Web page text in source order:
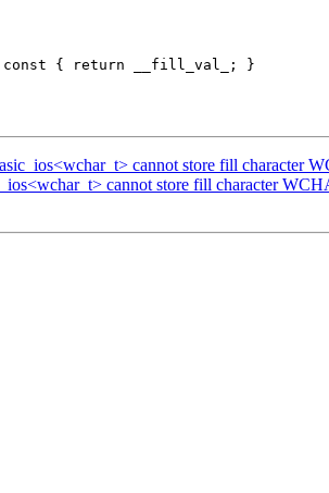
cannot store fill character
cannot store fill character